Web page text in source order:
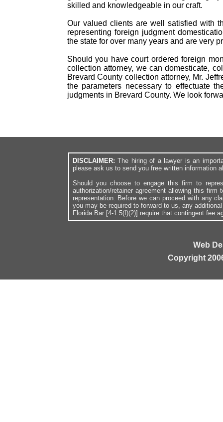
skilled and knowledgeable in our craft.
Our valued clients are well satisfied with
representing foreign judgment
the state for over many years and are very
Should you have court ordered foreign
collection attorney, we can domesticate,
Brevard County collection attorney, Mr.
the parameters necessary to effectuate
judgments in Brevard County. We look
DISCLAIMER: The hiring of a lawyer is an
please ask us to send you free written information
Should you choose to engage this firm to
authorization/retainer agreement allowing this
representation. Before we can proceed with any
you may be required to forward to us, any
Florida Bar [4-1.5(f)(2)] require that contingent fee
Web
Copyright